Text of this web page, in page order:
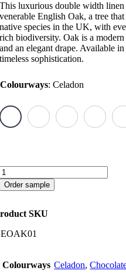
This luxurious double width linen
venerable English Oak, a tree
native species in the UK, with
rich biodiversity. Oak is a
and an elegant drape. Available
timeless sophistication.
Colourways: Celadon
Oak
quantity
Order sample
SKU
Colourways Celadon,